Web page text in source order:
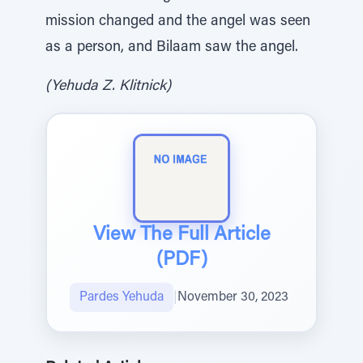
mission changed and the angel was seen
as a person, and Bilaam saw the angel.
(Yehuda Z. Klitnick)
View The Full Article
(PDF)
Pardes Yehuda November 30, 2023